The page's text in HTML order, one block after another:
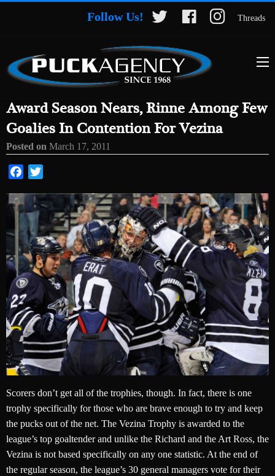
Follow Us! Threads
Award Season Nears, Rinne Among Few
Goalies In Contention For Vezina
Posted on March 17, 2011
Facebook
Scorers don’t get all of the trophies, though. In fact, there is one
trophy specifically for those who are brave enough to try and keep
the pucks out of the net. The Vezina Trophy is awarded to the
league’s top goaltender and unlike the Richard and the Art Ross, the
Vezina is not based specifically on any one statistic. At the end of
the regular season, the league’s 30 general managers vote for their